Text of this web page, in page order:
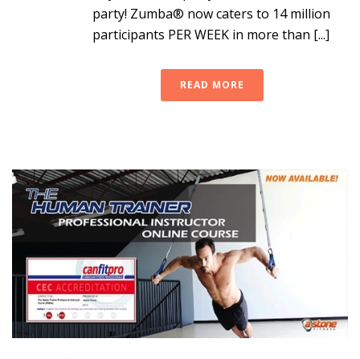
party! Zumba® now caters to 14 million
participants PER WEEK in more than [...]
READ MORE